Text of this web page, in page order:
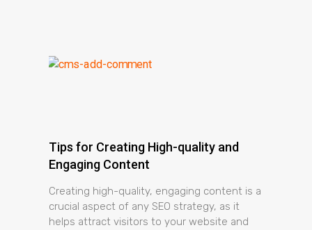
Tips for Creating High-quality and
Engaging Content
Creating high-quality, engaging content is a
crucial aspect of any SEO strategy, as it
helps attract visitors to your website and